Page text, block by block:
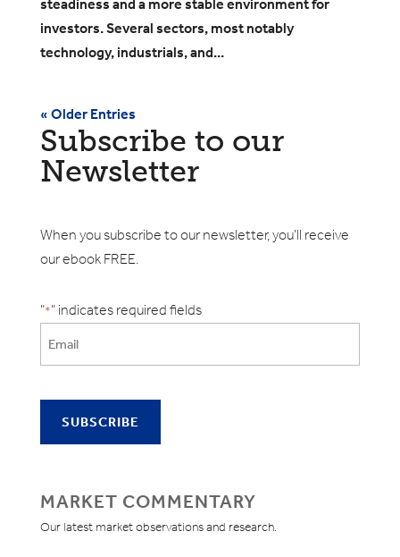
steadiness and a more stable environment for
investors. Several sectors, most notably
technology, industrials, and...
« Older Entries
Subscribe to our
Newsletter
When you subscribe to our newsletter, you'll receive
our ebook FREE.
"*" indicates required fields
MARKET COMMENTARY
Our latest market observations and research.